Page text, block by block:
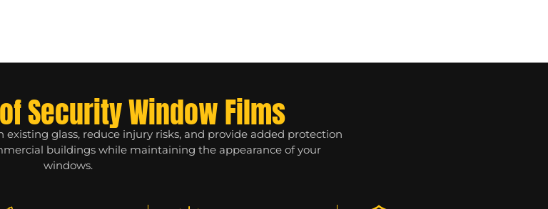
Security Window Films
glass, reduce injury risks, and provide added protection
buildings while maintaining the appearance of your
windows.